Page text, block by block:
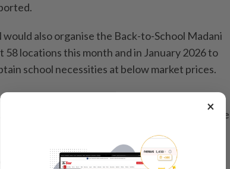
would also organise the Back-to-School Madani
58 locations this month and in January 2026 to
school necessities at below market prices.
meaningful as it provides an opportunity for
shoes, bags and stationery at reasonable
the Orang Asli community, he said it was held
×